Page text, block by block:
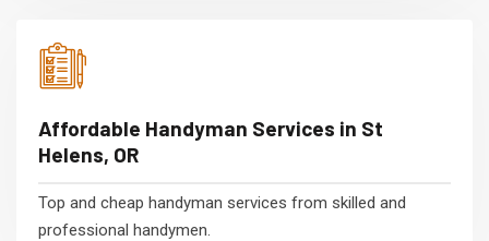
Affordable Handyman Services in St
Helens, OR
Top and cheap handyman services from skilled and
professional handymen.